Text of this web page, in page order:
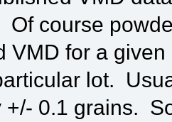
course
VMD for a
lot.
+/- 0.1 grains.